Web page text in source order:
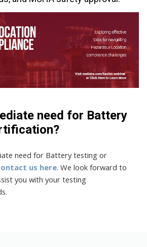
need for Battery
need for Battery testing or
us here. We look forward to
you with your testing